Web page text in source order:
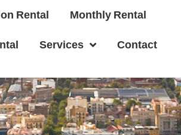
Rental Monthly Rental
Services Contact